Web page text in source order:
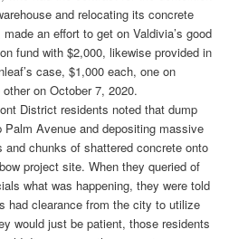
and relocating its concrete
an effort to get on Valdivia’s good
fund with $2,000, likewise provided in
case, $1,000 each, one on
on October 7, 2020.
District residents noted that dump
Avenue and depositing massive
and chunks of shattered concrete onto
project site. When they queried of
what was happening, they were told
had clearance from the city to utilize
would just be patient, those residents